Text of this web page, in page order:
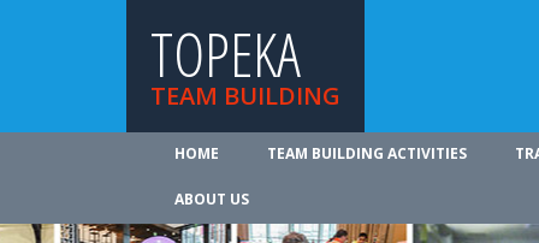
TOPEKA
TEAM BUILDING
HOME TEAM BUILDING ACTIVITIES
ABOUT US